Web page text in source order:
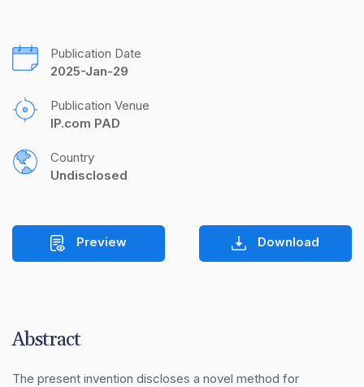
Publication Date
2025-Jan-29
Publication Venue
IP.com PAD
Country
Undisclosed
Preview Download
Abstract
The present invention discloses a novel method for